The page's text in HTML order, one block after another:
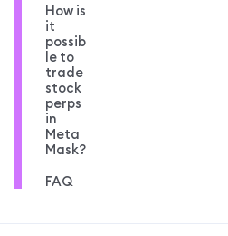
How is
it
possib
le to
trade
stock
perps
in
Meta
Mask?
FAQ